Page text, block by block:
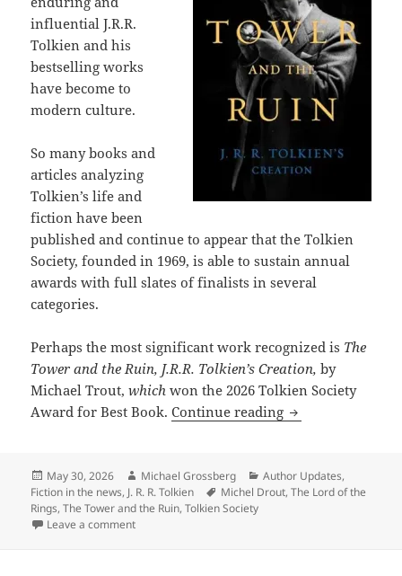
influential J.R.R.
Tolkien and his
bestselling works
have become to
modern culture.
So many books and
articles analyzing
Tolkien’s life and
fiction have been
published and continue to appear that the Tolkien
Society, founded in 1969, is able to sustain annual
awards with full slates of finalists in several
categories.
Perhaps the most significant work recognized is The
Tower and the Ruin, J.R.R. Tolkien’s Creation,by
Michael Trout, whichwon the 2026 Tolkien Society
Award for Best Book.Continue reading ‘The Tower and
Posted
on
May 30, 2026 Author
Michael Grossberg Categories
Author Updates,
Fiction in the news, J. R. R. Tolkien Tags
Michel Drout,The Lord of the
Rings,The Tower and the Ruin,Tolkien Society
Leave a commenton ‘The Tower and the Ruin’ and other Tolkien